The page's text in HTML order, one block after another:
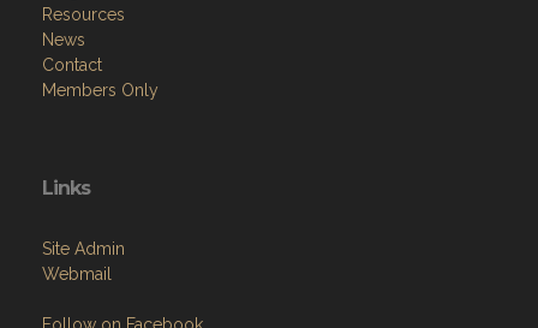
Resources
News
Contact
Members Only
Links
Site Admin
Webmail